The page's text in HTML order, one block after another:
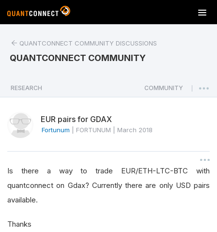
T
o
a
v
i
o
n
QUANTCONNECT COMMUNITY DISCUSSIONS
QUANTCONNECT COMMUNITY
RESEARCH COMMUNITY
EUR pairs for GDAX
Fortunum FORTUNUM March 2018
Is there a way to trade EUR/ETH-LTC-BTC with
quantconnect on Gdax? Currently there are only USD pairs
available.
Thanks